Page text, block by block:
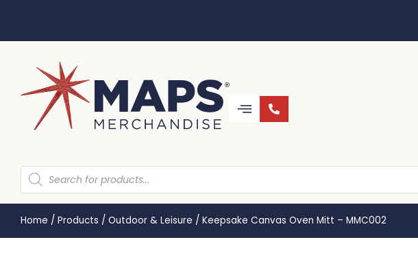
Home / Products / Outdoor & Leisure / Keepsake Canvas Oven Mitt – MMC002